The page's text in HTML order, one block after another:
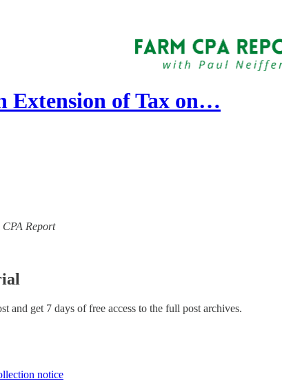
Extension of Tax on…
Report
and get 7 days of free access to the full post archives.
notice